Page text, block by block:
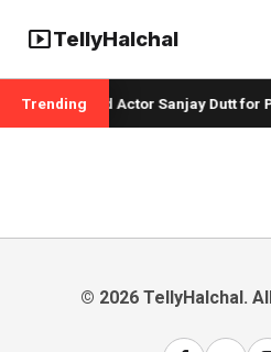
smart_displayTellyHalchal
Trending
Badshah and Actor Sanjay Dutt for
© 2026 TellyHalchal.